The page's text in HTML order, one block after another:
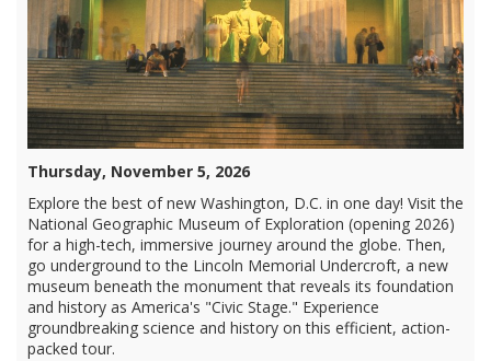
Thursday, November 5, 2026
Explore the best of new Washington, D.C. in one day! Visit the
National Geographic Museum of Exploration (opening 2026)
for a high-tech, immersive journey around the globe. Then,
go underground to the Lincoln Memorial Undercroft, a new
museum beneath the monument that reveals its foundation
and history as America's "Civic Stage." Experience
groundbreaking science and history on this efficient, action-
packed tour.